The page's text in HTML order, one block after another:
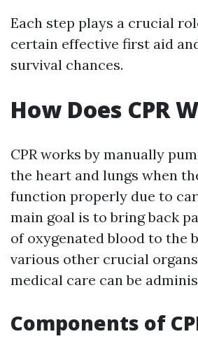
Each step plays a crucial
certain effective first aid
survival chances.
How Does CPR
CPR works by manually
the heart and lungs when
function properly due to
main goal is to bring back
of oxygenated blood to the
various other crucial
medical care can be
Components of